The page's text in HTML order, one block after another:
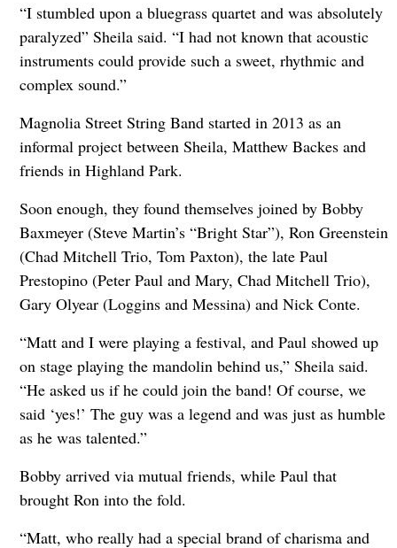
“I stumbled upon a bluegrass quartet and was absolutely
paralyzed” Sheila said. “I had not known that acoustic
instruments could provide such a sweet, rhythmic and
complex sound.”
Magnolia Street String Band started in 2013 as an
informal project between Sheila, Matthew Backes and
friends in Highland Park.
Soon enough, they found themselves joined by Bobby
Baxmeyer (Steve Martin’s “Bright Star”), Ron Greenstein
(Chad Mitchell Trio, Tom Paxton), the late Paul
Prestopino (Peter Paul and Mary, Chad Mitchell Trio),
Gary Olyear (Loggins and Messina) and Nick Conte.
“Matt and I were playing a festival, and Paul showed up
on stage playing the mandolin behind us,” Sheila said.
“He asked us if he could join the band! Of course, we
said ‘yes!’ The guy was a legend and was just as humble
as he was talented.”
Bobby arrived via mutual friends, while Paul that
brought Ron into the fold.
“Matt, who really had a special brand of charisma and